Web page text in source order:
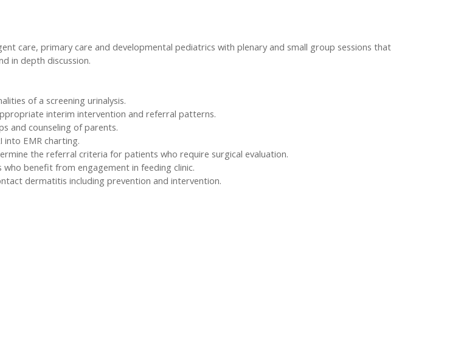
care, primary care and developmental pediatrics with plenary and small group sessions that
in depth discussion.
of a screening urinalysis.
interim intervention and referral patterns.
and counseling of parents.
EMR charting.
the referral criteria for patients who require surgical evaluation.
benefit from engagement in feeding clinic.
dermatitis including prevention and intervention.